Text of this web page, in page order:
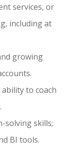
services, or
including at
growing
to coach
solving skills;
BI tools.